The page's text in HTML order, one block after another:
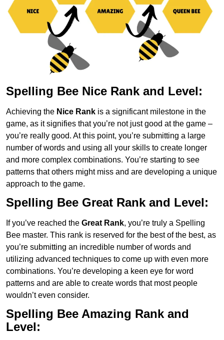
Spelling Bee Nice Rank and Level:
Achieving the Nice Rank is a significant milestone in the
game, as it signifies that you’re not just good at the game –
you’re really good. At this point, you’re submitting a large
number of words and using all your skills to create longer
and more complex combinations. You’re starting to see
patterns that others might miss and are developing a unique
approach to the game.
Spelling Bee Great Rank and Level:
If you’ve reached the Great Rank, you’re truly a Spelling
Bee master. This rank is reserved for the best of the best, as
you’re submitting an incredible number of words and
utilizing advanced techniques to come up with even more
combinations. You’re developing a keen eye for word
patterns and are able to create words that most people
wouldn’t even consider.
Spelling Bee Amazing Rank and
Level: